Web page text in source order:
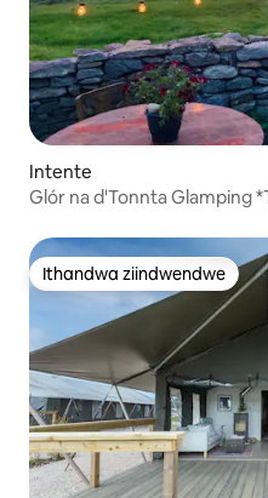
Intente
Glór na d'Tonnta Glamping
Ithandwa ziindwendwe
Ithandwa ziindwendwe